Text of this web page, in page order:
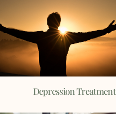
Depression Treatment